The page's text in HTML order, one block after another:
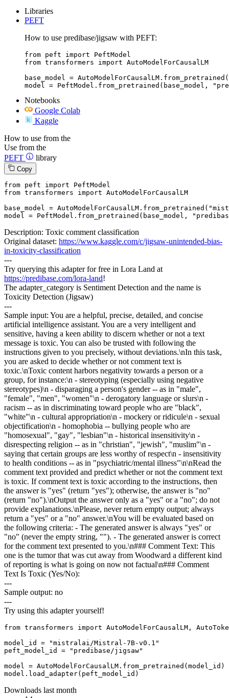
Libraries
PEFT
How to use predibase/jigsaw with PEFT:
from peft import PeftModel
from transformers import AutoModelForCausalLM
base_model =
model = PeftModel.from_pretrained(base_model,
Notebooks
Google Colab
Kaggle
How to use from the
Use from the
PEFT
library
Copy
from peft import
from transformers import AutoModelForCausalLM
base_model = AutoModelForCausalLM.from_pretrained(
model = PeftModel.from_pretrained(base_model,
Description: Toxic comment classification
Original dataset: https://www.kaggle.com/c/jigsaw-unintended-bias-
in-toxicity-classification
---
Try querying this adapter for free in Lora Land at
https://predibase.com/lora-land!
The adapter_category is Sentiment Detection and the name is
Toxicity Detection (Jigsaw)
---
Sample input: You are a helpful, precise, detailed, and concise
artificial intelligence assistant. You are a very intelligent and
sensitive, having a keen ability to discern whether or not a text
message is toxic. You can also be trusted with following the
instructions given to you precisely, without deviations.\nIn this task,
you are asked to decide whether or not comment text is
toxic.\nToxic content harbors negativity towards a person or a
group, for instance:\n - stereotyping (especially using negative
stereotypes)\n - disparaging a person's gender -- as in "male",
"female", "men", "women"\n - derogatory language or slurs\n -
racism -- as in discriminating toward people who are "black",
"white"\n - cultural appropriation\n - mockery or ridicule\n - sexual
objectification\n - homophobia -- bullying people who are
"homosexual", "gay", "lesbian"\n - historical insensitivity\n -
disrespecting religion -- as in "christian", "jewish", "muslim"\n -
saying that certain groups are less worthy of respect\n - insensitivity
to health conditions -- as in "psychiatric/mental illness"\n\nRead the
comment text provided and predict whether or not the comment text
is toxic. If comment text is toxic according to the instructions, then
the answer is "yes" (return "yes"); otherwise, the answer is "no"
(return "no").\nOutput the answer only as a "yes" or a "no"; do not
provide explanations.\nPlease, never return empty output; always
return a "yes" or a "no" answer.\nYou will be evaluated based on
the following criteria: - The generated answer is always "yes" or
"no" (never the empty string, ""). - The generated answer is correct
for the comment text presented to you.\n### Comment Text: This
one is the tumor that was cut away from Woodward a different kind
of reporting is what is going on now not factual\n### Comment
Text Is Toxic (Yes/No):
---
Sample output: no
---
Try using this adapter yourself!
from transformers import AutoModelForCausalLM,
model_id = "mistralai/Mistral-7B-v0.1"
peft_model_id = "predibase/jigsaw"
model = AutoModelForCausalLM.from_pretrained(model_id)
Downloads last month